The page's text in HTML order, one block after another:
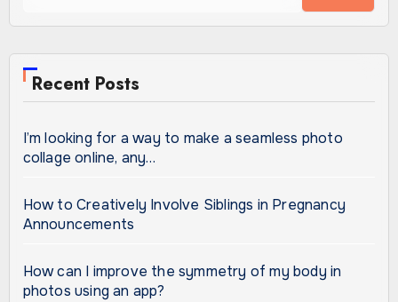
Recent Posts
I’m looking for a way to make a seamless photo
collage online, any…
How to Creatively Involve Siblings in Pregnancy
Announcements
How can I improve the symmetry of my body in
photos using an app?